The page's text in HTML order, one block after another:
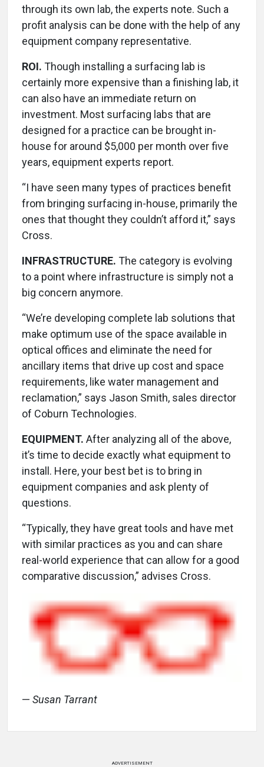
through its own lab, the experts note. Such a
profit analysis can be done with the help of any
equipment company representative.
ROI. Though installing a surfacing lab is
certainly more expensive than a finishing lab, it
can also have an immediate return on
investment. Most surfacing labs that are
designed for a practice can be brought in-
house for around $5,000 per month over five
years, equipment experts report.
“I have seen many types of practices benefit
from bringing surfacing in-house, primarily the
ones that thought they couldn’t afford it,” says
Cross.
INFRASTRUCTURE. The category is evolving
to a point where infrastructure is simply not a
big concern anymore.
“We’re developing complete lab solutions that
make optimum use of the space available in
optical offices and eliminate the need for
ancillary items that drive up cost and space
requirements, like water management and
reclamation,” says Jason Smith, sales director
of Coburn Technologies.
EQUIPMENT. After analyzing all of the above,
it’s time to decide exactly what equipment to
install. Here, your best bet is to bring in
equipment companies and ask plenty of
questions.
“Typically, they have great tools and have met
with similar practices as you and can share
real-world experience that can allow for a good
comparative discussion,” advises Cross.
— Susan Tarrant
ADVERTISEMENT